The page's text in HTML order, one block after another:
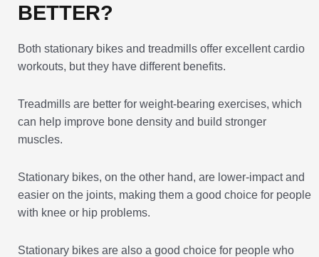
BETTER?
Both stationary bikes and treadmills offer excellent cardio
workouts, but they have different benefits.
Treadmills are better for weight-bearing exercises, which
can help improve bone density and build stronger
muscles.
Stationary bikes, on the other hand, are lower-impact and
easier on the joints, making them a good choice for people
with knee or hip problems.
Stationary bikes are also a good choice for people who